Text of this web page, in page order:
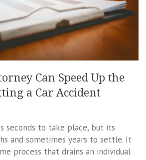
Can Speed Up the
a Car Accident
seconds to take place, but its
and sometimes years to settle. It
process that drains an individual